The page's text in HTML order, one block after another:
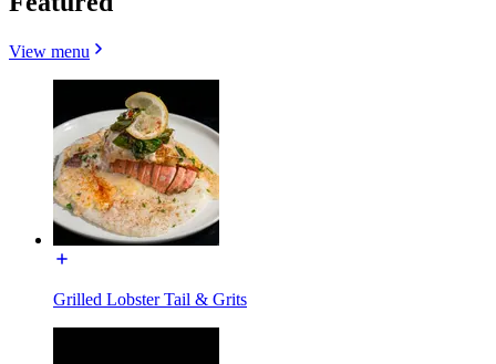
View menu
Grilled Lobster Tail & Grits